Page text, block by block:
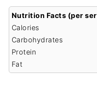
Nutrition Facts (per
Calories
Carbohydrates
Protein
Fat